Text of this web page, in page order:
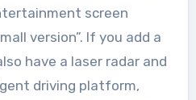
screen
version”. If you add a
have a laser radar and
driving platform,